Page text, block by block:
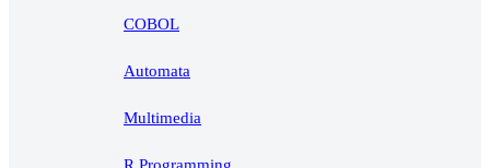
COBOL
Automata
Multimedia
R Programming